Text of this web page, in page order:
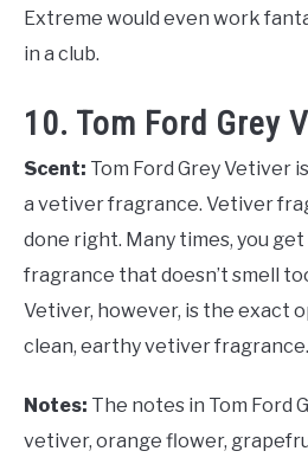
Extreme would even work
in a club.
10. Tom Ford Grey
Scent: Tom Ford Grey Vetiver
a vetiver fragrance. Vetiver
done right. Many times, you
fragrance that doesn’t smell
Vetiver, however, is the exact
clean, earthy vetiver fragrance.
Notes: The notes in Tom Ford
vetiver, orange flower,